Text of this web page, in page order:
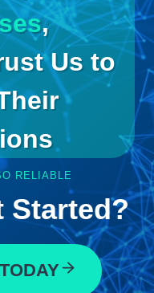
,
Us to
RELIABLE
Started?